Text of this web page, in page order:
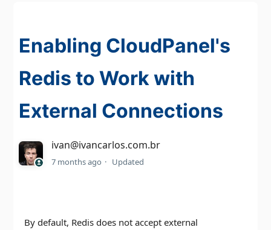
Enabling CloudPanel's
Redis to Work with
External Connections
ivan@ivancarlos.com.br
7 months ago Updated
By default, Redis does not accept external